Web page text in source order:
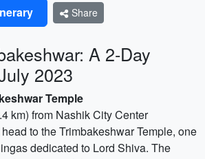
Share
A 2-Day
2023
Temple
km) from Nashik City Center
to the Trimbakeshwar Temple, one
dedicated to Lord Shiva. The